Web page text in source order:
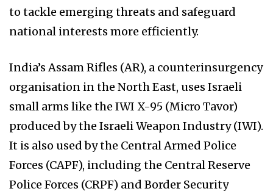
to tackle emerging threats and safeguard
national interests more efficiently.
India’s Assam Rifles (AR), a counterinsurgency
organisation in the North East, uses Israeli
small arms like the IWI X-95 (Micro Tavor)
produced by the Israeli Weapon Industry (IWI).
It is also used by the Central Armed Police
Forces (CAPF), including the Central Reserve
Police Forces (CRPF) and Border Security